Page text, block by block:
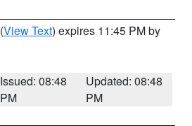
(View Text) expires 11:45 PM by
Issued: 08:48
PM
Updated: 08:48
PM